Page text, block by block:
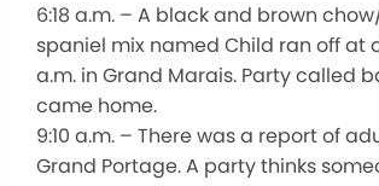
6:18 a.m. – A black and brown
spaniel mix named Child ran off at
a.m. in Grand Marais. Party called
came home.
9:10 a.m. – There was a report of
Grand Portage. A party thinks